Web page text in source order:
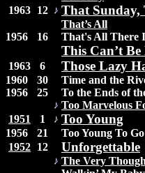
1963 12 That Sunday,
That’s All
1956
16 That's All There
This Can’t Be
1963 6 Those Lazy
1960 30
Time and the
1956
25
To the Ends of
Too Marvelous
1951
1 Too Young
1956 21
Too Young To
1952 12 Unforgettable
The Very